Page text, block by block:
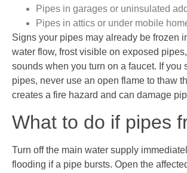
Pipes in garages or uninsulated
Pipes in attics or under mobile
Signs your pipes may already be frozen
water flow, frost visible on exposed
sounds when you turn on a faucet. If you
pipes, never use an open flame to thaw
creates a fire hazard and can damage
What to do if pipes
Turn off the main water supply
flooding if a pipe bursts. Open the